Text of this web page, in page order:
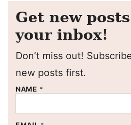
Get new
your inbox!
Don’t miss out!
new posts first.
NAME *